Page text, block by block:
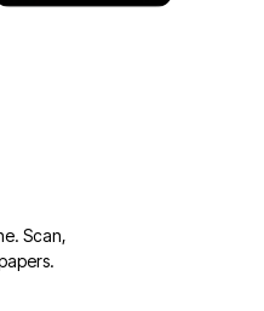
Scan,